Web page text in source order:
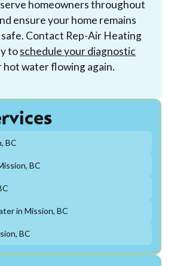
homeowners throughout
ensure your home remains
Contact Rep-Air Heating
toschedule your diagnostic
hot water flowing again.
BC
BC
in Mission, BC
BC